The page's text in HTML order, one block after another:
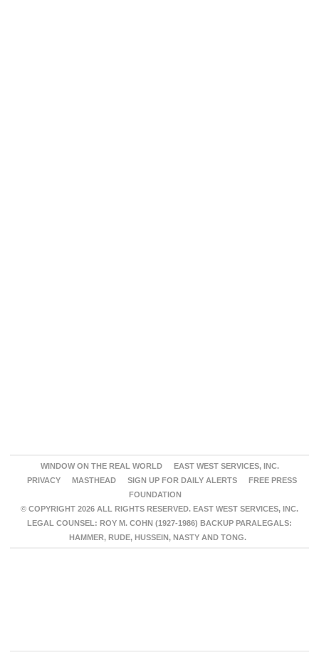
WINDOW ON THE REAL WORLD
EAST WEST SERVICES, INC.
PRIVACY
MASTHEAD SIGN UP FOR DAILY ALERTS
FREE PRESS
FOUNDATION
© COPYRIGHT 2026 ALL RIGHTS RESERVED. EAST WEST SERVICES, INC.
LEGAL COUNSEL: ROY M. COHN (1927-1986) BACKUP PARALEGALS:
HAMMER, RUDE, HUSSEIN, NASTY AND TONG.